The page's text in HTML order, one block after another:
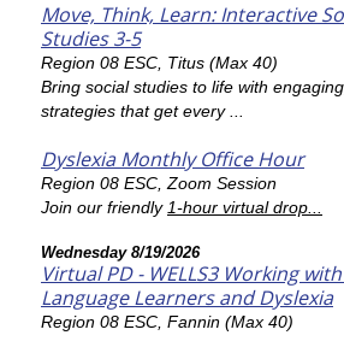
Move, Think, Learn: Interactive
Studies 3-5
Region 08 ESC, Titus (Max 40)
Bring social studies to life with
strategies that get every ...
Dyslexia Monthly Office Hour
Region 08 ESC, Zoom Session
Join our friendly 1-hour virtual drop...
Wednesday 8/19/2026
Virtual PD - WELLS3 Working
Language Learners and Dyslexia
Region 08 ESC, Fannin (Max 40)